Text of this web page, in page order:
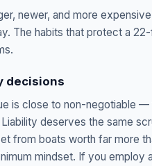
newer, and more
The habits that protect a
decisions
is close to non-negotiable
deserves the same
from boats worth far more
mindset. If you employ